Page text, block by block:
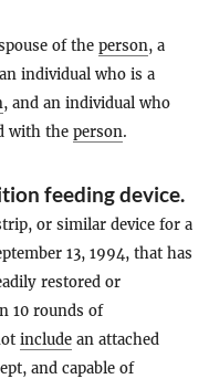
of the person, a
individual who is a
, and an individual who
with the person.
feeding device.
or similar device for a
13, 1994, that has
restored or
10 rounds of
include an attached
and capable of